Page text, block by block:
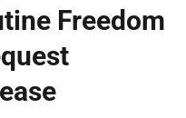
Freedom